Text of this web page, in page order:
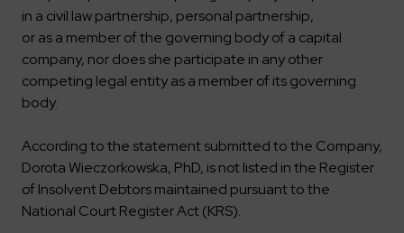
in a civil law partnership, personal partnership,
or as a member of the governing body of a capital
company, nor does she participate in any other
competing legal entity as a member of its governing
body.
According to the statement submitted to the Company,
Dorota Wieczorkowska, PhD, is not listed in the Register
of Insolvent Debtors maintained pursuant to the
National Court Register Act (KRS).